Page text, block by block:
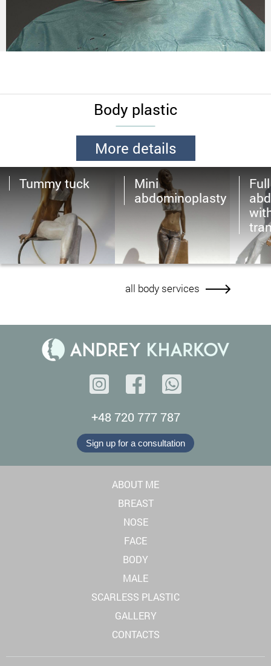
Body plastic
More details
Tummy tuck
Mini
abdominoplasty
Full
all body services
+48 720 777 787
Sign up for a consultation
ABOUT ME
BREAST
NOSE
FACE
BODY
MALE
SCARLESS PLASTIC
GALLERY
CONTACTS